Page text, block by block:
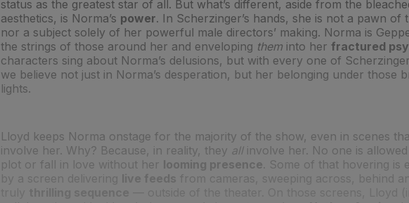
status as the greatest star of all. But what’s different, aside from the
aesthetics, is Norma’s power. In Scherzinger’s hands, she is not a pawn of
nor a subject solely of her powerful male directors’ making. Norma is
the strings of those around her and enveloping them into her fractured
characters sing about Norma’s delusions, but with every one of
we believe not just in Norma’s desperation, but her belonging under those
lights.
Lloyd keeps Norma onstage for the majority of the show, even in scenes
involve her. Why? Because, in reality, they allinvolve her. No one is
plot or fall in love without her looming presence. Some of that hovering is
by a screen delivering live feeds from cameras, sweeping across, behind